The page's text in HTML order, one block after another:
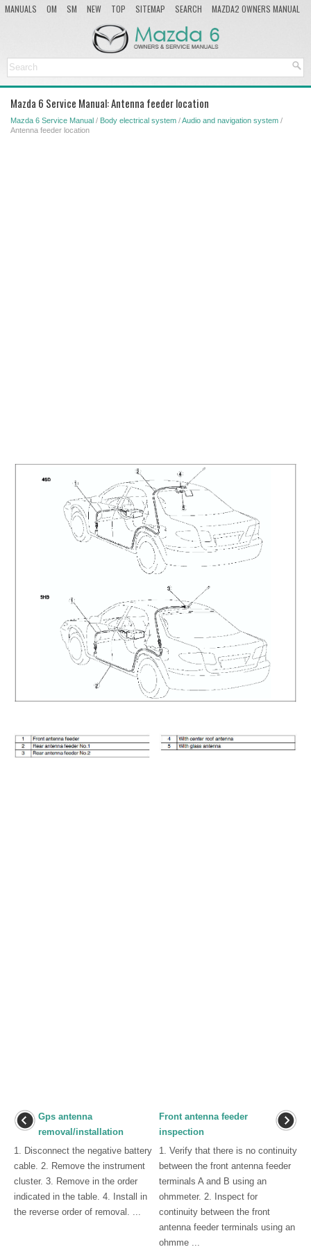
MANUALS OM SM NEW TOP SITEMAP SEARCH
MAZDA2 OWNERS MANUAL
Mazda 6 Service Manual: Antenna feeder location
Mazda 6 Service Manual / Body electrical system /Audio and navigation system /
Antenna feeder location
Gps antenna
removal/installation
1. Disconnect the negative battery
cable. 2. Remove the instrument
cluster. 3. Remove in the order
indicated in the table. 4. Install in
the reverse order of removal. ...
Front antenna feeder
inspection
1. Verify that there is no continuity
between the front antenna feeder
terminals A and B using an
ohmmeter. 2. Inspect for
continuity between the front
antenna feeder terminals using an
ohmme ...